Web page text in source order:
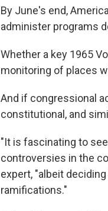
By June's end,
administer programs
Whether a key 1965
monitoring of places
And if congressional
constitutional, and
"It is fascinating to
controversies in the
expert, "albeit
ramifications."